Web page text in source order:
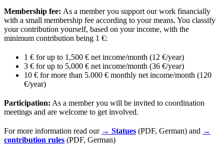
Membership fee: As a member you support our work financially
with a small membership fee according to your means. You classify
your contribution yourself, based on your income, with the
minimum contribution being 1 €:
1 € for up to 1,500 € net income/month (12 €/year)
3 € for up to 5,000 € net income/month (36 €/year)
10 € for more than 5.000 € monthly net income/month (120
€/year)
Participation: As a member you will be invited to coordination
meetings and are welcome to get involved.
For more information read our → Statues (PDF, German) and →
contribution rules (PDF, German)